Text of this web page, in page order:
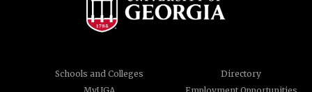
Schools and Colleges
Directory
MyUGA
Employment Opportunities